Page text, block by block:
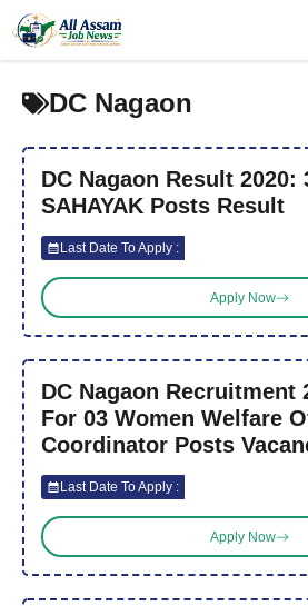
content
DC Nagaon
DC Nagaon Result 2020:
SAHAYAK Posts Result
Last Date To Apply :
Apply Now
DC Nagaon Recruitment
For 03 Women Welfare
Coordinator Posts
Last Date To Apply :
Apply Now